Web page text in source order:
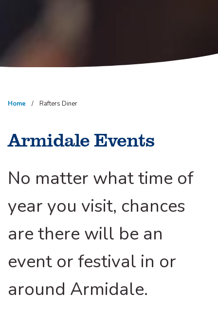
Home Rafters Diner
Armidale Events
No matter what time of
year you visit, chances
are there will be an
event or festival in or
around Armidale.